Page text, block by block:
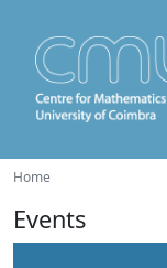
Home
Events